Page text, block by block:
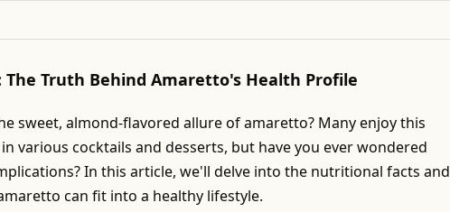
The Truth Behind Amaretto's Health Profile
sweet, almond-flavored allure of amaretto? Many enjoy this
various cocktails and desserts, but have you ever wondered
In this article, we'll delve into the nutritional facts and
can fit into a healthy lifestyle.